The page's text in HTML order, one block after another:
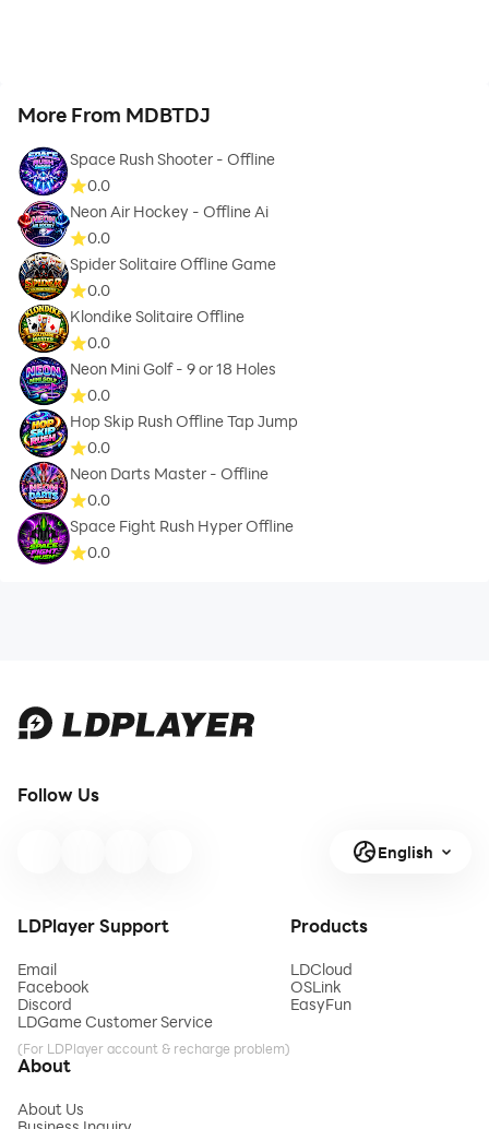
More From MDBTDJ
Space Rush Shooter - Offline
0.0
Neon Air Hockey - Offline Ai
0.0
Spider Solitaire Offline Game
0.0
Klondike Solitaire Offline
0.0
Neon Mini Golf - 9 or 18 Holes
0.0
Hop Skip Rush Offline Tap Jump
0.0
Neon Darts Master - Offline
0.0
Space Fight Rush Hyper Offline
0.0
Follow Us
English
LDPlayer Support
Email
Facebook
Discord
LDGame Customer Service
(For LDPlayer account & recharge problem)
Products
LDCloud
OSLink
EasyFun
About
About Us